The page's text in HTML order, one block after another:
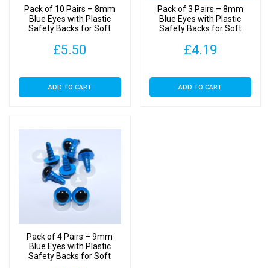
Pack of 10 Pairs – 8mm
Blue Eyes with Plastic
Safety Backs for Soft
£5.50
ADD TO CART
Pack of 3 Pairs – 8mm
Blue Eyes with Plastic
Safety Backs for Soft
£4.19
ADD TO CART
Pack of 4 Pairs – 9mm
Blue Eyes with Plastic
Safety Backs for Soft